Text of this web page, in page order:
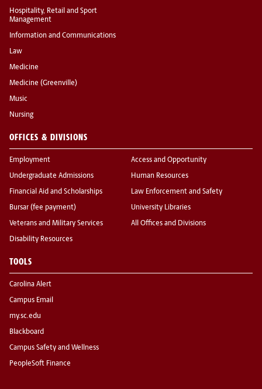
Hospitality, Retail and Sport
Management
Information and Communications
Law
Medicine
Medicine (Greenville)
Music
Nursing
OFFICES & DIVISIONS
Employment
Undergraduate Admissions
Financial Aid and Scholarships
Bursar (fee payment)
Veterans and Military Services
Disability Resources
Access and Opportunity
Human Resources
Law Enforcement and Safety
University Libraries
All Offices and Divisions
TOOLS
Carolina Alert
Campus Email
my.sc.edu
Blackboard
Campus Safety and Wellness
PeopleSoft Finance